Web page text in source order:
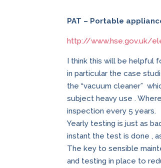
PAT – Portable
http://www.hse.gov.uk/
I think this will be helpful
in particular the case
the “vacuum cleaner”
subject heavy use .
inspection every 5 years.
Yearly testing is just as
instant the test is done ,
The key to sensible
and testing in place to